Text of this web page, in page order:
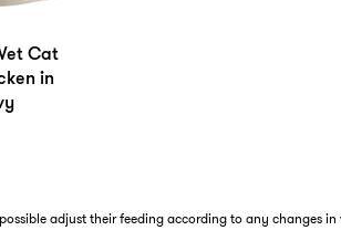
Cat
in
adjust their feeding according to any changes in